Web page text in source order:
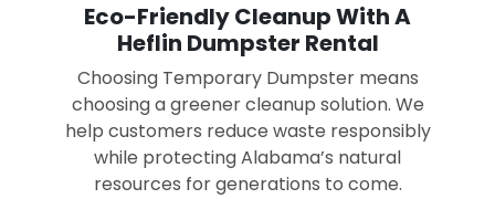
Eco-Friendly Cleanup With A
Heflin Dumpster Rental
Choosing Temporary Dumpster means
choosing a greener cleanup solution. We
help customers reduce waste responsibly
while protecting Alabama’s natural
resources for generations to come.